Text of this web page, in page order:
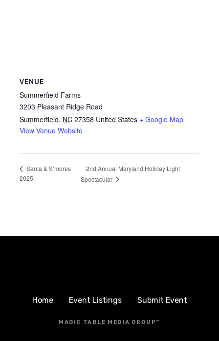
VENUE
Summerfield Farms
3203 Pleasant Ridge Road
Summerfield, NC 27358 United States + Google Map
View Venue Website
Santa & S’mores
2025
2nd Annual Maryland Holiday Light
Spectacular
Home Event Listings Submit Event
MAGIC TABLE MEDIA GROUP™